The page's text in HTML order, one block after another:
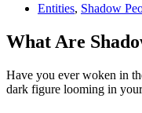
Entities, Shadow
What Are
Have you ever woken in
dark figure looming in